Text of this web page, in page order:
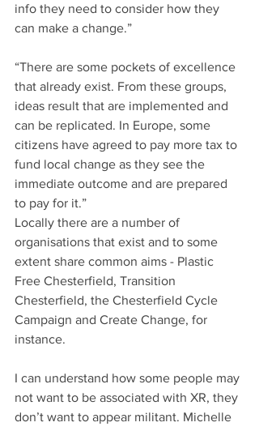
info they need to consider how they
can make a change.”
“There are some pockets of excellence
that already exist. From these groups,
ideas result that are implemented and
can be replicated. In Europe, some
citizens have agreed to pay more tax to
fund local change as they see the
immediate outcome and are prepared
to pay for it.”
Locally there are a number of
organisations that exist and to some
extent share common aims - Plastic
Free Chesterfield, Transition
Chesterfield, the Chesterfield Cycle
Campaign and Create Change, for
instance.
I can understand how some people may
not want to be associated with XR, they
don’t want to appear militant. Michelle